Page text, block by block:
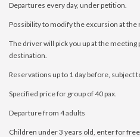
Departures every day, under petition.
Possibility to modify the excursion at
The driver will pick you up at the meeting
destination.
Reservations up to 1 day before, subject
Specified price for group of 40 pax.
Departure from 4 adults
Children under 3 years old, enter for free